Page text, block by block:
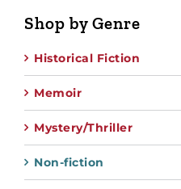
Shop by Genre
Historical Fiction
Memoir
Mystery/Thriller
Non-fiction